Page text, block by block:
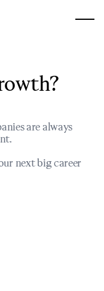
are always
next big career